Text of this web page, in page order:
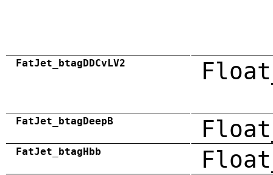
FatJet_btagDDCvLV2
FatJet_btagDeepB
FatJet_btagHbb